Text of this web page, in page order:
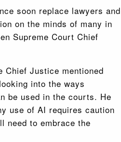
soon replace lawyers and
on the minds of many in
Supreme Court Chief
Chief Justice mentioned
into the ways
be used in the courts. He
use of AI requires caution
need to embrace the